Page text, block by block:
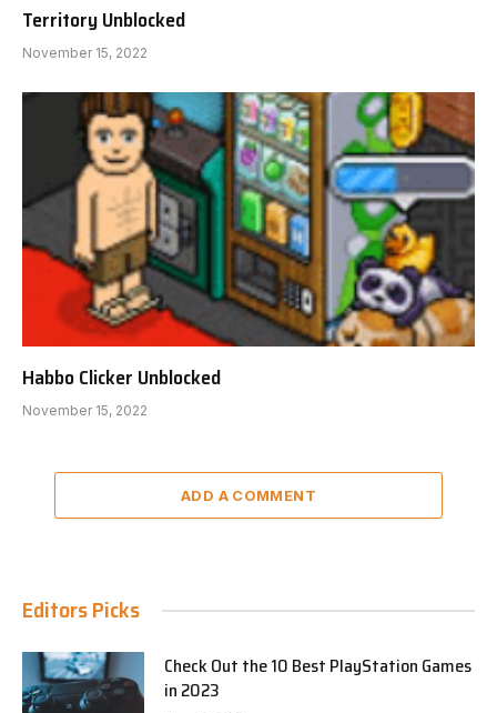
Territory Unblocked
November 15, 2022
Habbo Clicker Unblocked
November 15, 2022
ADD A COMMENT
Editors Picks
Check Out the 10 Best PlayStation Games
in 2023